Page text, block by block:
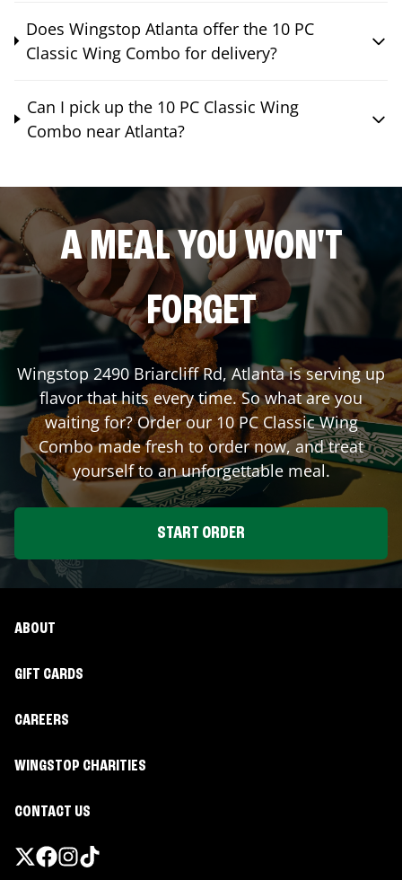
Does Wingstop Atlanta offer the 10 PC
Classic Wing Combo for delivery?
Can I pick up the 10 PC Classic Wing
Combo near Atlanta?
A MEAL YOU WON'T
FORGET
Wingstop 2490 Briarcliff Rd,Atlantais serving up
flavor that hits every time. So what are you
waiting for? Order our 10 PC Classic Wing
Combo made fresh to order now, and treat
yourself to an unforgettable meal.
START ORDER
ABOUT
GIFT CARDS
CAREERS
WINGSTOP CHARITIES
CONTACT US